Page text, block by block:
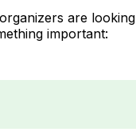
are looking
important: